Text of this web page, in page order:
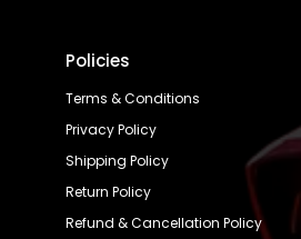
Policies
Terms & Conditions
Privacy Policy
Shipping Policy
Return Policy
Refund & Cancellation Policy